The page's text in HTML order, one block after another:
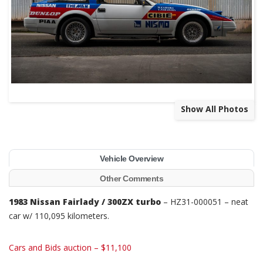
Show All Photos
Vehicle Overview
Other Comments
1983 Nissan Fairlady / 300ZX turbo – HZ31-000051 – neat
car w/ 110,095 kilometers.
Cars and Bids auction – $11,100